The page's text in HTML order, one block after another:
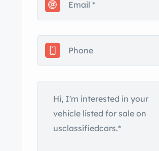
described here I will refund your
is, $ 25,900.
Call or text at;